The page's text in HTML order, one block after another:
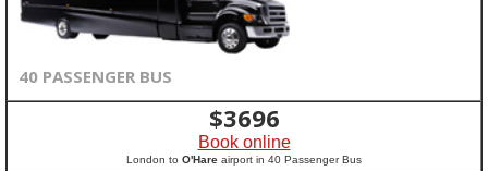
40 PASSENGER BUS
$3696
Book online
London to O'Hare airport in 40 Passenger Bus